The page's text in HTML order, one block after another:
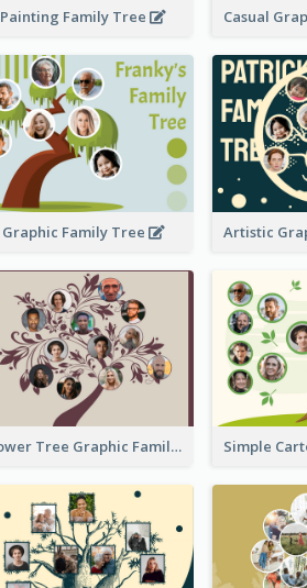
Painting Family Tree
Graphic Family Tree
Flower Tree Graphic Family Tree